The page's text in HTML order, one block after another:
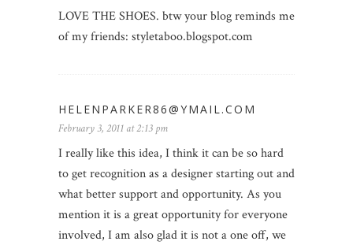
LOVE THE SHOES. btw your blog reminds me
of my friends: styletaboo.blogspot.com
HELENPARKER86@YMAIL.COM
February 3, 2011 at 2:13 pm
I really like this idea, I think it can be so hard
to get recognition as a designer starting out and
what better support and opportunity. As you
mention it is a great opportunity for everyone
involved, I am also glad it is not a one off, we